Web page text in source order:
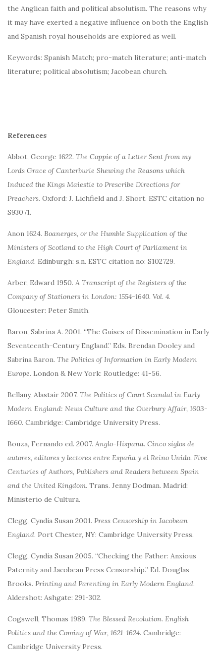
the Anglican faith and political absolutism. The reasons why
it may have exerted a negative influence on both the English
and Spanish royal households are explored as well.
Keywords: Spanish Match; pro-match literature; anti-match
literature; political absolutism; Jacobean church.
References
Abbot, George 1622. The Coppie of a Letter Sent from my
Lords Grace of Canterburie Shewing the Reasons which
Induced the Kings Maiestie to Prescribe Directions for
Preachers. Oxford: J. Lichfield and J. Short. ESTC citation no
S93071.
Anon 1624. Boanerges, or the Humble Supplication of the
Ministers of Scotland to the High Court of Parliament in
England. Edinburgh: s.n. ESTC citation no: S102729.
Arber, Edward 1950. A Transcript of the Registers of the
Company of Stationers in London: 1554-1640. Vol. 4.
Gloucester: Peter Smith.
Baron, Sabrina A. 2001. “The Guises of Dissemination in Early
Seventeenth-Century England.” Eds. Brendan Dooley and
Sabrina Baron. The Politics of Information in Early Modern
Europe. London & New York: Routledge: 41-56.
Bellany, Alastair 2007. The Politics of Court Scandal in Early
Modern England: News Culture and the Overbury Affair, 1603-
1660. Cambridge: Cambridge University Press.
Bouza, Fernando ed. 2007. Anglo-Hispana. Cinco siglos de
autores, editores y lectores entre España y el Reino Unido. Five
Centuries of Authors, Publishers and Readers between Spain
and the United Kingdom. Trans. Jenny Dodman. Madrid:
Ministerio de Cultura.
Clegg, Cyndia Susan 2001. Press Censorship in Jacobean
England. Port Chester, NY: Cambridge University Press.
Clegg, Cyndia Susan 2005. “Checking the Father: Anxious
Paternity and Jacobean Press Censorship.” Ed. Douglas
Brooks. Printing and Parenting in Early Modern England.
Aldershot: Ashgate: 291-302.
Cogswell, Thomas 1989. The Blessed Revolution. English
Politics and the Coming of War, 1621-1624. Cambridge:
Cambridge University Press.